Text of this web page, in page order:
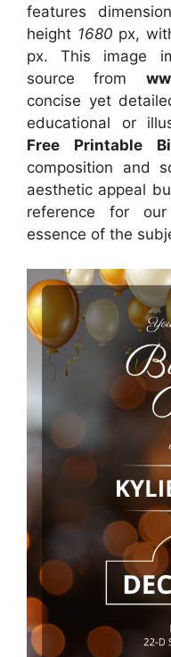
features
height 1680 px,
px. This image
source from
concise yet
educational or
Free Printable
composition and
aesthetic appeal
reference for
essence of the